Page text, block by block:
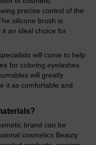
precise control of the
silicone brush is
an ideal choice for
will come to help
for coloring eyelashes
will greatly
it as comfortable and
brand can be
cosmetics Beauty